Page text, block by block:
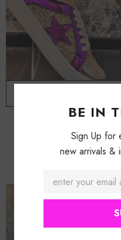
$ 84.50
BE IN
Sign Up for
new arrivals &